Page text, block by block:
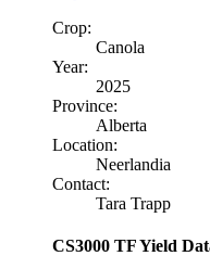
Crop:
Canola
Year:
2025
Province:
Alberta
Location:
Neerlandia
Contact:
Tara Trapp
CS3000 TF Yield